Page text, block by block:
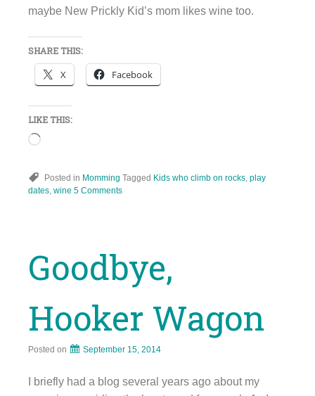
maybe New Prickly Kid’s mom likes wine too.
SHARE THIS:
X Facebook
LIKE THIS:
Loading…
Posted in Momming Tagged Kids who climb on rocks play
dates wine 5 Comments
Goodbye,
Hooker Wagon
Posted on September 15, 2014
I briefly had a blog several years ago about my